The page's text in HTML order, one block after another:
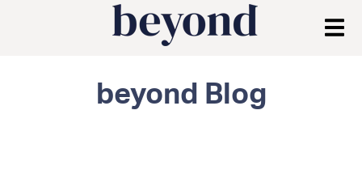
beyond Blog